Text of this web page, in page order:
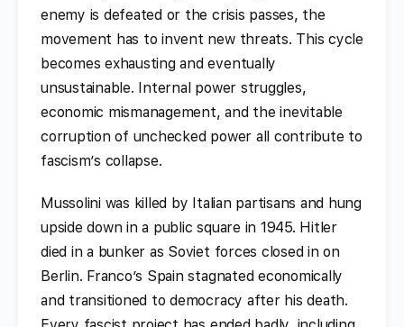
enemy is defeated or the crisis passes, the
movement has to invent new threats. This cycle
becomes exhausting and eventually
unsustainable. Internal power struggles,
economic mismanagement, and the inevitable
corruption of unchecked power all contribute to
fascism’s collapse.
Mussolini was killed by Italian partisans and hung
upside down in a public square in 1945. Hitler
died in a bunker as Soviet forces closed in on
Berlin. Franco’s Spain stagnated economically
and transitioned to democracy after his death.